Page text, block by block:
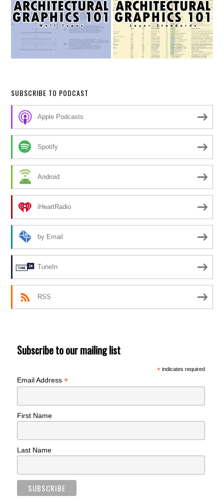
SUBSCRIBE TO PODCAST
Apple Podcasts
Spotify
Android
iHeartRadio
by Email
TuneIn
RSS
Subscribe to our mailing list
*indicates required
Email Address*
First Name
Last Name